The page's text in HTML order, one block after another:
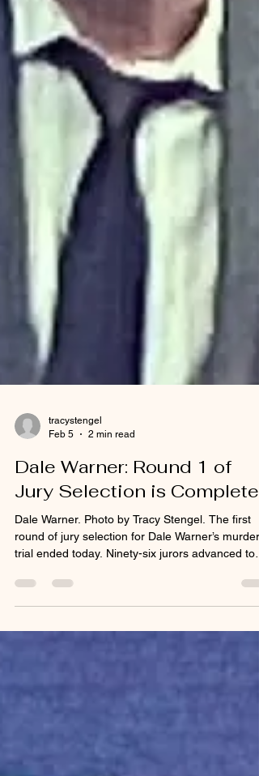
tracystengel
Dale Warner: Round 1 of
Jury Selection is Complete
Dale Warner. Photo by Tracy Stengel. The first
round of jury selection for Dale Warner’s murder
first round, there was a questionnaire to fill out.